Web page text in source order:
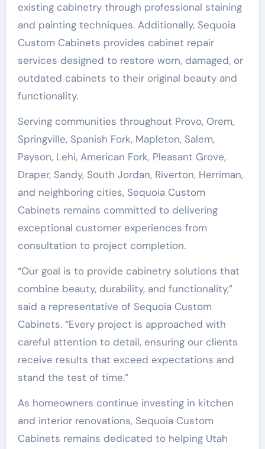
existing cabinetry through professional staining
and painting techniques. Additionally, Sequoia
Custom Cabinets provides cabinet repair
services designed to restore worn, damaged, or
outdated cabinets to their original beauty and
functionality.
Serving communities throughout Provo, Orem,
Springville, Spanish Fork, Mapleton, Salem,
Payson, Lehi, American Fork, Pleasant Grove,
Draper, Sandy, South Jordan, Riverton, Herriman,
and neighboring cities, Sequoia Custom
Cabinets remains committed to delivering
exceptional customer experiences from
consultation to project completion.
“Our goal is to provide cabinetry solutions that
combine beauty, durability, and functionality,”
said a representative of Sequoia Custom
Cabinets. “Every project is approached with
careful attention to detail, ensuring our clients
receive results that exceed expectations and
stand the test of time.”
As homeowners continue investing in kitchen
and interior renovations, Sequoia Custom
Cabinets remains dedicated to helping Utah